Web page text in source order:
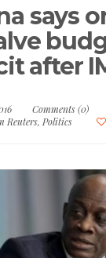
says
after
Comments (0)
Reuters, Politics